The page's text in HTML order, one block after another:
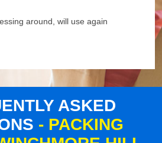
around, will use again
ASKED
- PACKING